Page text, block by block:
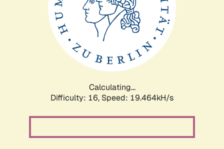
Calculating...
Difficulty: 16, Speed: 19.464kH/s